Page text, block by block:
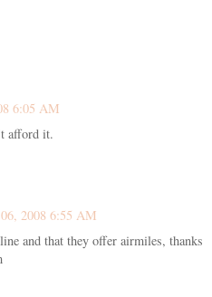
6:05 AM
afford it.
2008 6:55 AM
and that they offer airmiles, thanks